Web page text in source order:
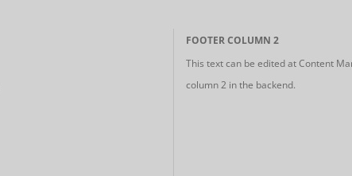
FOOTER COLUMN 2
This text can be edited at Content
column 2 in the backend.